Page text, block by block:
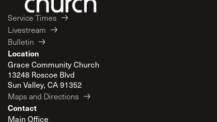
Service Times
Livestream
Bulletin
Location
Grace Community Church
13248 Roscoe Blvd
Sun Valley, CA 91352
Maps and Directions
Contact
Main Office